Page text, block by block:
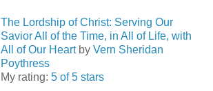
The Lordship of Christ: Serving Our
Savior All of the Time, in All of Life, with
All of Our Heartby Vern Sheridan
Poythress
My rating: 5 of 5 stars